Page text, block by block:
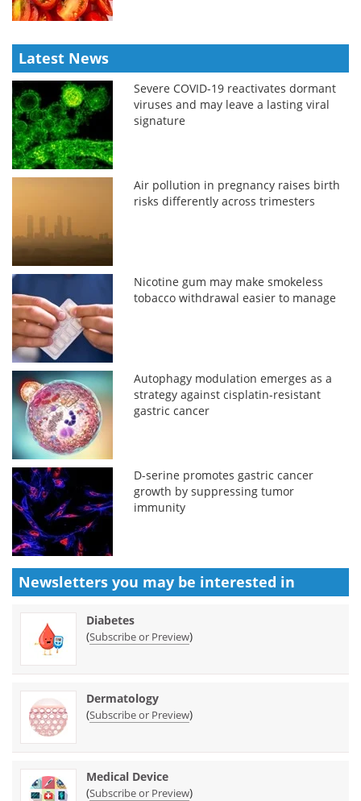
Latest News
Severe COVID-19 reactivates dormant
viruses and may leave a lasting viral
signature
Air pollution in pregnancy raises birth
risks differently across trimesters
Nicotine gum may make smokeless
tobacco withdrawal easier to manage
Autophagy modulation emerges as a
strategy against cisplatin-resistant
gastric cancer
D-serine promotes gastric cancer
growth by suppressing tumor
immunity
Newsletters you may be interested in
Diabetes
(Subscribe or Preview)
Dermatology
(Subscribe or Preview)
Medical Device
(Subscribe or Preview)